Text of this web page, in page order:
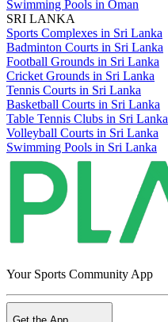
Swimming Pools in Oman
SRI LANKA
Sports Complexes in Sri Lanka
Badminton Courts in Sri Lanka
Football Grounds in Sri Lanka
Cricket Grounds in Sri Lanka
Tennis Courts in Sri Lanka
Basketball Courts in Sri Lanka
Table Tennis Clubs in Sri Lanka
Volleyball Courts in Sri Lanka
Swimming Pools in Sri Lanka
Your Sports Community App